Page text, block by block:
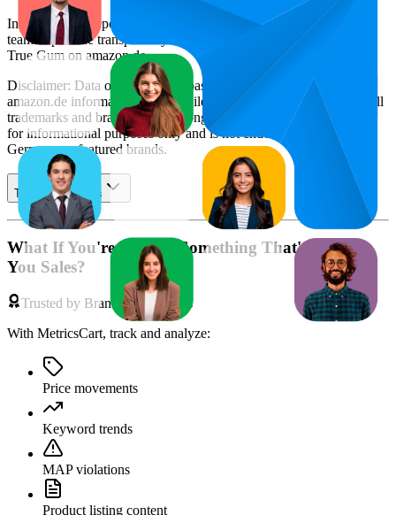
Insights in this report were compiled by MetricsCart's data science
team to provide transparency into the digital shelf performance of
True Gum on amazon.de.
Disclaimer: Data on this page is based on publicly available
amazon.de information and compiled using proprietary analysis. All
trademarks and brand names belong to their owners. This report is
for informational purposes only and is not endorsed by
Amazon
Germanyor featured brands.
Table of contents
What If You're Missing Something That's Costing
You Sales?
Trusted by Brands & Agencies
With MetricsCart, track and analyze:
Price movements
Keyword trends
MAP violations
Product listing content